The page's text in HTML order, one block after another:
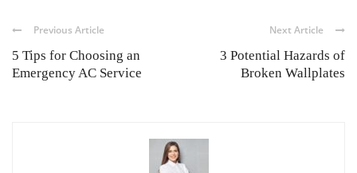
Previous Article
5 Tips for Choosing an
Emergency AC Service
Next Article
3 Potential Hazards of
Broken Wallplates